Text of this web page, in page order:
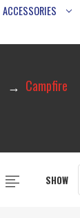
ACCESSORIES
Campfire
SHOW